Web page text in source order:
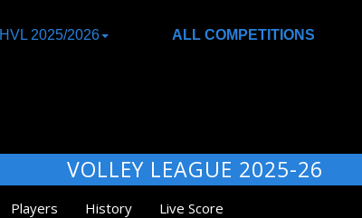
HVL 2025/2026 ALL COMPETITIONS
VOLLEY LEAGUE 2025-26
Players History Live Score